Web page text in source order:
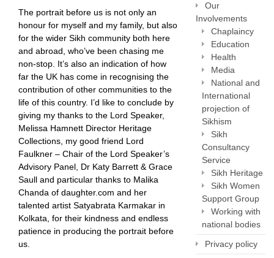
The portrait before us is not only an
honour for myself and my family, but also
for the wider Sikh community both here
and abroad, who’ve been chasing me
non-stop. It’s also an indication of how
far the UK has come in recognising the
contribution of other communities to the
life of this country. I’d like to conclude by
giving my thanks to the Lord Speaker,
Melissa Hamnett Director Heritage
Collections, my good friend Lord
Faulkner – Chair of the Lord Speaker’s
Advisory Panel, Dr Katy Barrett & Grace
Saull and particular thanks to Malika
Chanda of daughter.com and her
talented artist Satyabrata Karmakar in
Kolkata, for their kindness and endless
patience in producing the portrait before
us.
Our
Involvements
Chaplaincy
Education
Health
Media
National and
International
projection of
Sikhism
Sikh
Consultancy
Service
Sikh Heritage
Sikh Women
Support Group
Working with
national bodies
Privacy policy